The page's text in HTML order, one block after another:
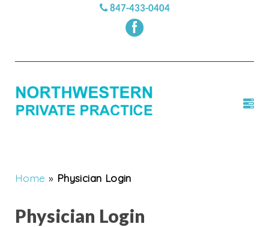
847-433-0404
Home » Physician Login
Physician Login